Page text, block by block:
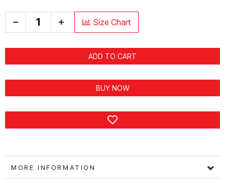
+ Size Chart
ADD TO CART
BUY NOW
MORE INFORMATION